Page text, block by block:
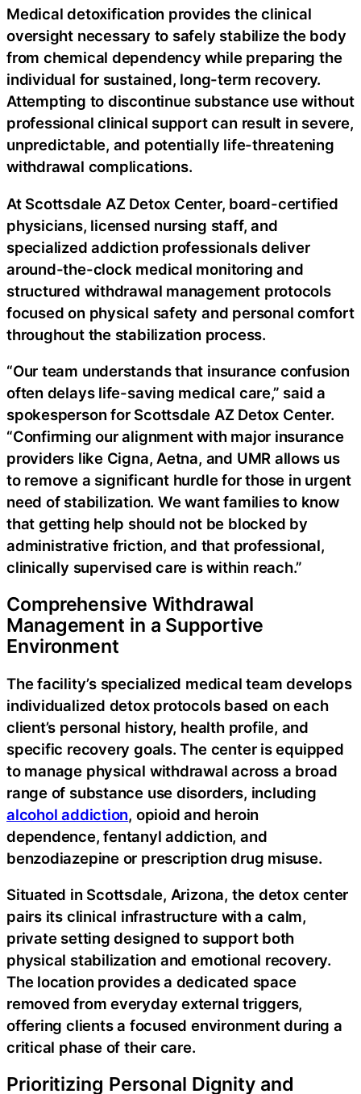
Medical detoxification provides the clinical
oversight necessary to safely stabilize the body
from chemical dependency while preparing the
individual for sustained, long-term recovery.
Attempting to discontinue substance use without
professional clinical support can result in severe,
unpredictable, and potentially life-threatening
withdrawal complications.
At Scottsdale AZ Detox Center, board-certified
physicians, licensed nursing staff, and
specialized addiction professionals deliver
around-the-clock medical monitoring and
structured withdrawal management protocols
focused on physical safety and personal comfort
throughout the stabilization process.
“Our team understands that insurance confusion
often delays life-saving medical care,” said a
spokesperson for Scottsdale AZ Detox Center.
“Confirming our alignment with major insurance
providers like Cigna, Aetna, and UMR allows us
to remove a significant hurdle for those in urgent
need of stabilization. We want families to know
that getting help should not be blocked by
administrative friction, and that professional,
clinically supervised care is within reach.”
Comprehensive Withdrawal
Management in a Supportive
Environment
The facility’s specialized medical team develops
individualized detox protocols based on each
client’s personal history, health profile, and
specific recovery goals. The center is equipped
to manage physical withdrawal across a broad
range of substance use disorders, including
alcohol addiction, opioid and heroin
dependence, fentanyl addiction, and
benzodiazepine or prescription drug misuse.
Situated in Scottsdale, Arizona, the detox center
pairs its clinical infrastructure with a calm,
private setting designed to support both
physical stabilization and emotional recovery.
The location provides a dedicated space
removed from everyday external triggers,
offering clients a focused environment during a
critical phase of their care.
Prioritizing Personal Dignity and